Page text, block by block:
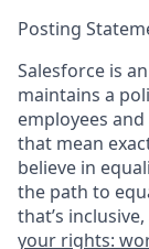
Posting
Salesforce is
maintains a
employees
that mean
believe in
the path to
that’s
your rights: